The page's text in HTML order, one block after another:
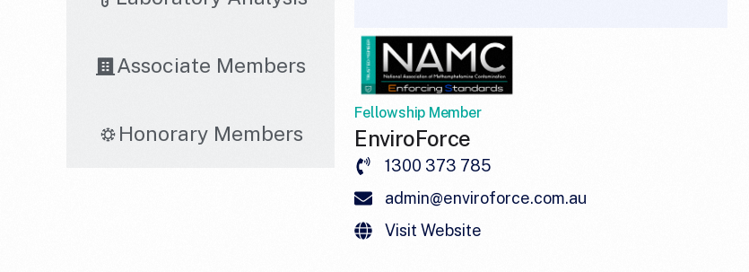
Associate Members
Honorary Members
Fellowship Member
EnviroForce
1300 373 785
admin@enviroforce.com.au
Visit Website